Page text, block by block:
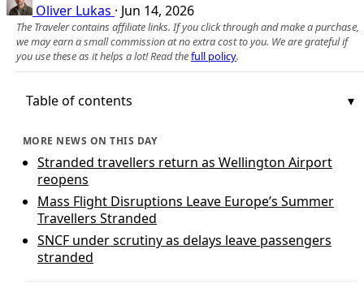
Oliver Lukas · Jun 14, 2026
The Traveler contains affiliate links. If you click through and make a purchase,
we may earn a small commission at no extra cost to you. We are grateful if
you use these as it helps a lot! Read thefull policy.
Table of contents
MORE NEWS ON THIS DAY
Stranded travellers return as Wellington Airport
reopens
Mass Flight Disruptions Leave Europe’s Summer
Travellers Stranded
SNCF under scrutiny as delays leave passengers
stranded